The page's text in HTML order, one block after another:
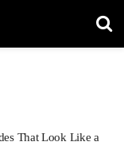
That Look Like a